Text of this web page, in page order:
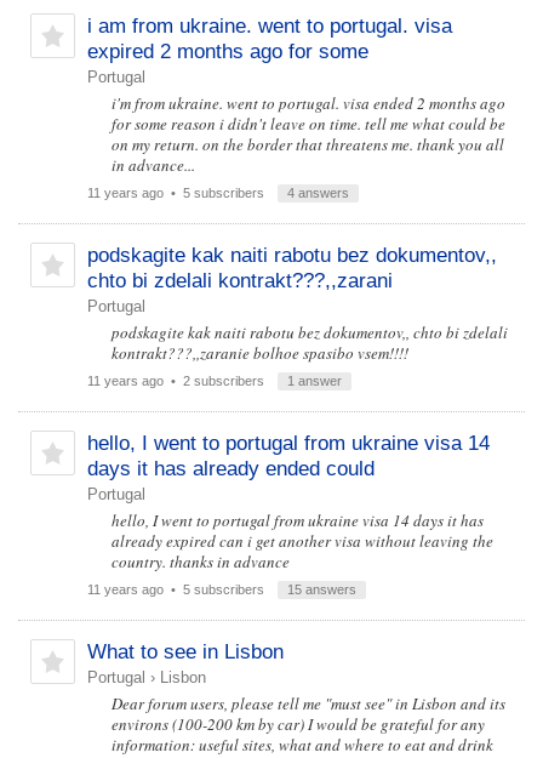
i am from ukraine. went to portugal. visa
expired 2 months ago for some
Portugal
i'm from ukraine. went to portugal. visa ended 2 months ago
for some reason i didn't leave on time. tell me what could be
on my return. on the border that threatens me. thank you all
in advance...
11 years ago • 5 subscribers 4 answers
podskagite kak naiti rabotu bez dokumentov,,
chto bi zdelali kontrakt???,,zarani
Portugal
podskagite kak naiti rabotu bez dokumentov,, chto bi zdelali
kontrakt???,,zaranie bolhoe spasibo vsem!!!!
11 years ago • 2 subscribers 1 answer
hello, I went to portugal from ukraine visa 14
days it has already ended could
Portugal
hello, I went to portugal from ukraine visa 14 days it has
already expired can i get another visa without leaving the
country. thanks in advance
11 years ago • 5 subscribers 15 answers
What to see in Lisbon
Portugal › Lisbon
Dear forum users, please tell me "must see" in Lisbon and its
environs (100-200 km by car) I would be grateful for any
information: useful sites, what and where to eat and drink